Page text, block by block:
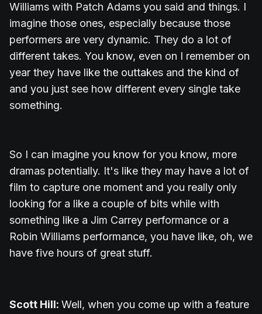
Williams with Patch Adams you said and things. I
imagine those ones, especially because those
performers are very dynamic. They do a lot of
different takes. You know, even on I remember on
year they have like the outtakes and the kind of
and you just see how different every single take
something.
So I can imagine you know for you know, more
dramas potentially. It's like they may have a lot of
film to capture one moment and you really only
looking for a like a couple of bits while with
something like a Jim Carrey performance or a
Robin Williams performance, you have like, oh, we
have five hours of great stuff.
Scott Hill: Well, when you come up with a feature